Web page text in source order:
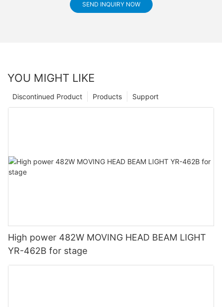
SEND INQUIRY NOW
YOU MIGHT LIKE
Support
Products
Discontinued Product
High power 482W MOVING HEAD BEAM LIGHT
YR-462B for stage